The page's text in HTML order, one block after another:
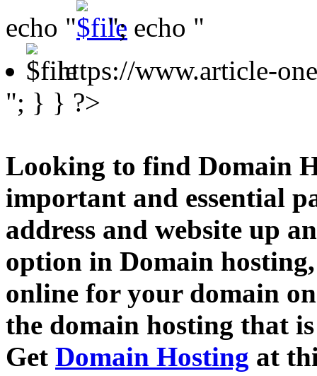
echo "
"; echo "
https://www.article-
"; } } ?>
Looking to find Domain
important and essential
address and website up
option in Domain
online for your domain
the domain hosting that
Get Domain Hosting at